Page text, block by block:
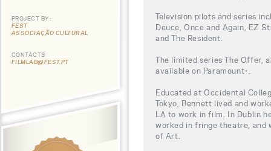
PROJECT BY:
FEST
ASSOCIAÇÃO CULTURAL
CONTACTS
FILMLAB@FEST.PT
Television pilots and series
Deuce, Once and Again, EZ
and The Resident.
The limited series The Offer,
available on Paramount+.
Educated at Occidental
Tokyo, Bennett lived and
LA to work in film. In Dublin
worked in fringe theatre, and
of Art.